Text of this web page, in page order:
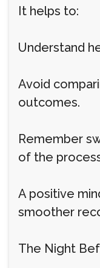
It helps to:
Understand
Avoid
outcomes.
Remember
of the
A positive
smoother
The Night